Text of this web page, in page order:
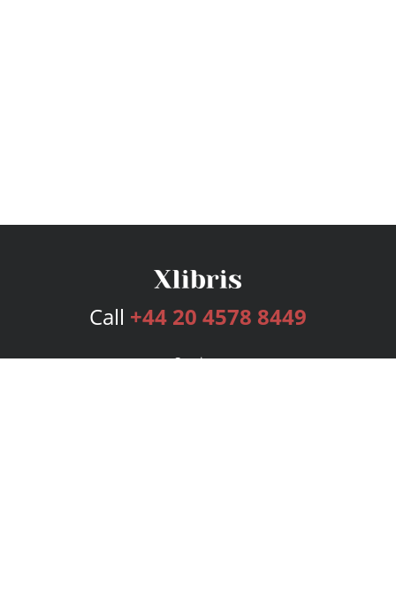
Call +44 20 4578 8449
Services